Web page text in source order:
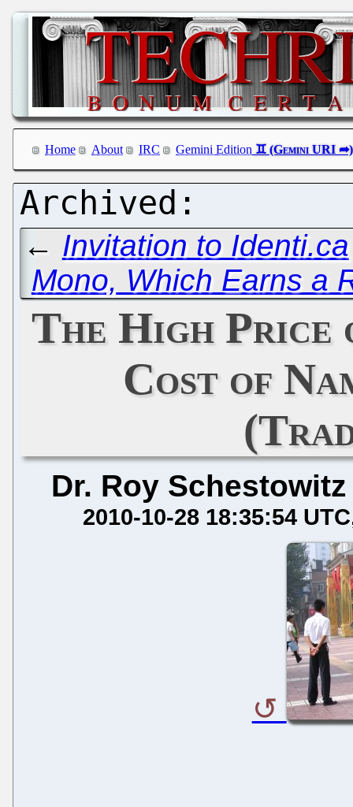
Home About IRC Gemini Edition
← Invitation to Identi.ca
Mono, Which Earns a
The High Price
Cost of
Dr. Roy Schestowitz
2010-10-28 18:35:54 UTC